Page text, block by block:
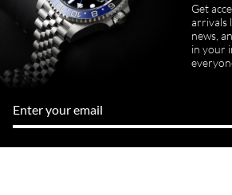
Get
arrivals
news,
in your